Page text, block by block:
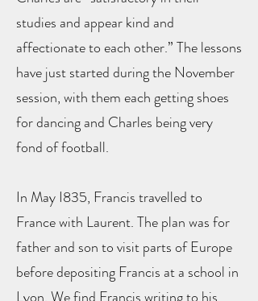
studies and appear kind and
affectionate to each other.” The lessons
have just started during the November
session, with them each getting shoes
for dancing and Charles being very
fond of football.
In May I835, Francis travelled to
France with Laurent. The plan was for
father and son to visit parts of Europe
before depositing Francis at a school in